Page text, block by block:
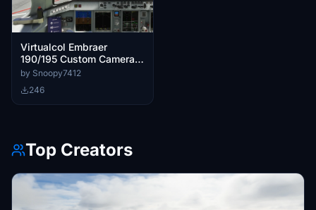
Virtualcol Embraer
190/195 Custom Cameras
and Wing Views
by Snoopy7412
246
Top Creators